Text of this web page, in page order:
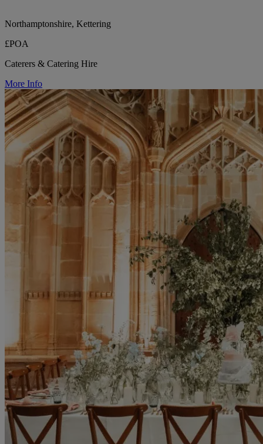
Northamptonshire, Kettering
£POA
Caterers & Catering Hire
More Info